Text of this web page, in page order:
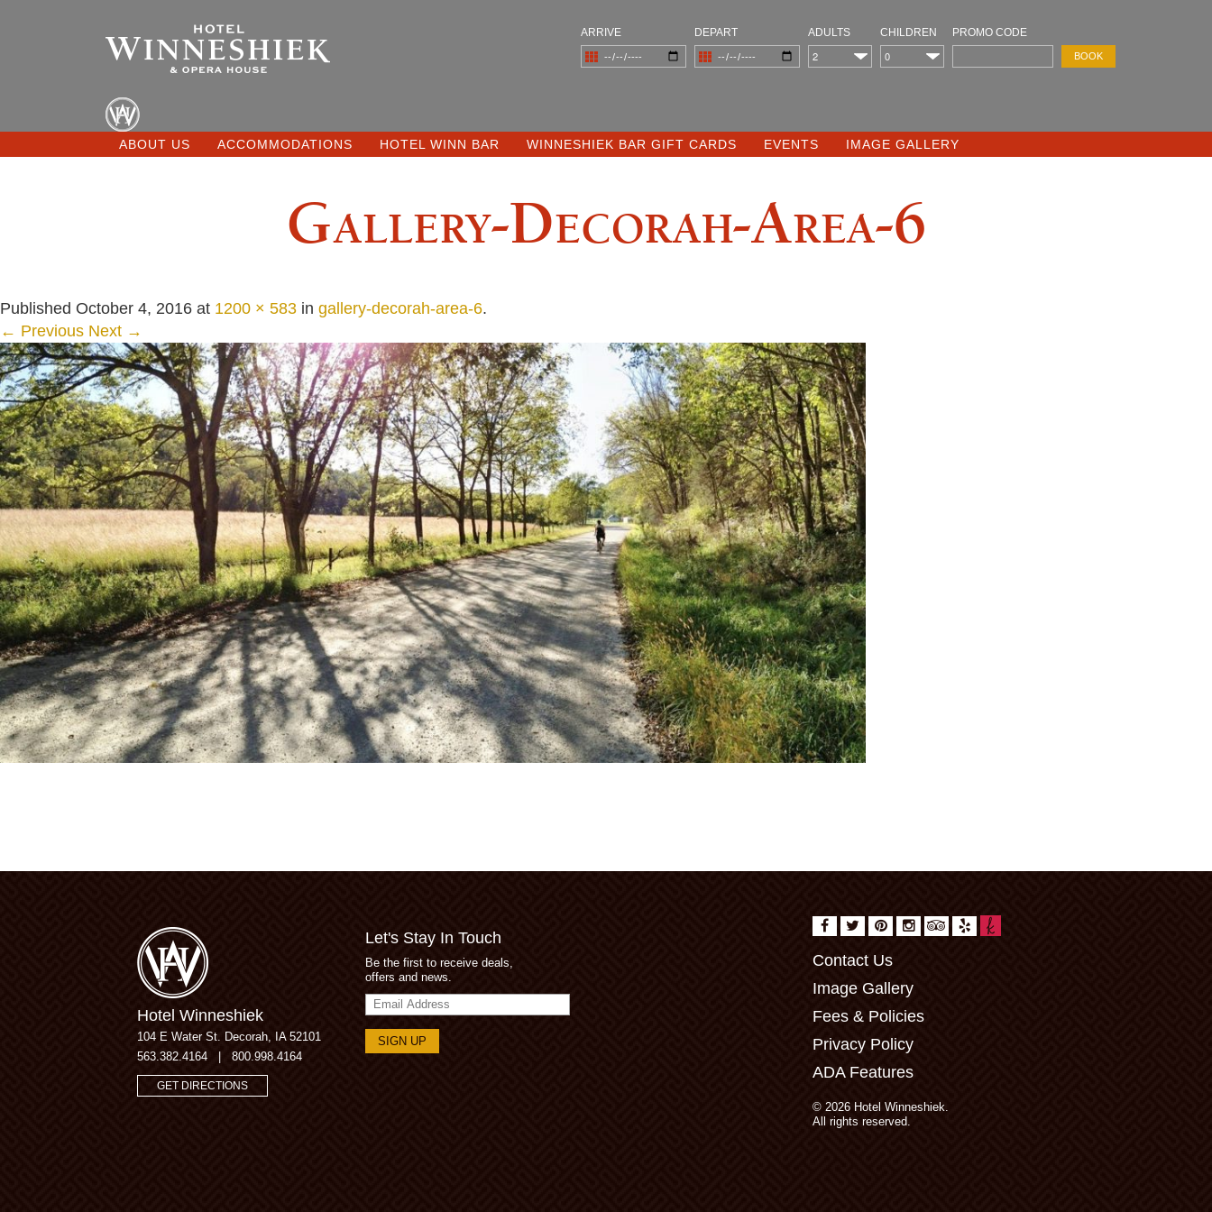
ARRIVE DEPART ADULTS CHILDREN PROMO CODE
ABOUT US ACCOMMODATIONS HOTEL WINN BAR WINNESHIEK BAR GIFT CARDS EVENTS IMAGE GALLERY
Gallery-Decorah-Area-6
Published October 4, 2016 at 1200 × 583 in gallery-decorah-area-6.
← Previous Next →
Hotel Winneshiek
104 E Water St.
Decorah, IA 52101
563.382.4164
800.998.4164
GET DIRECTIONS
Let's Stay In Touch
Be the first to receive deals,
offers and news.
Email
Address
Contact Us
Image Gallery
Fees & Policies
Privacy Policy
ADA Features
© 2026 Hotel Winneshiek.
All rights reserved.